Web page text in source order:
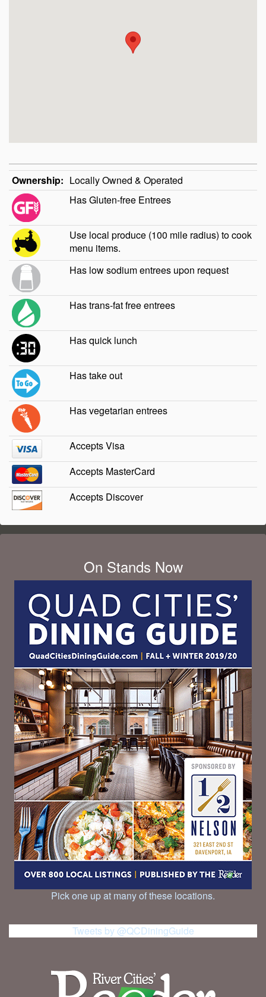
Ownership: Locally Owned & Operated
Has Gluten-free Entrees
Use local produce (100 mile radius) to cook
menu items.
Has low sodium entrees upon request
Has trans-fat free entrees
Has quick lunch
Has take out
Has vegetarian entrees
Accepts Visa
Accepts MasterCard
Accepts Discover
On Stands Now
Pick one up at many of these locations.
Tweets by @QCDiningGuide